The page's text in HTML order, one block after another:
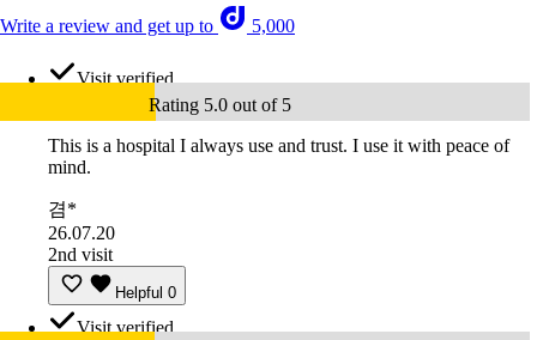
Write a review and get up to 5,000
Visit verified
Rating 5.0 out of 5
This is a hospital I always use and trust. I use it with peace of
mind.
겸*
26.07.20
2nd visit
Helpful 0
Visit verified